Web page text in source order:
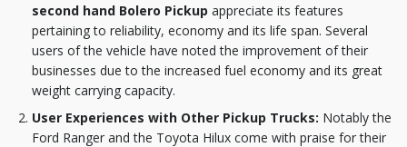
second hand Bolero Pickup appreciate its features
pertaining to reliability, economy and its life span. Several
users of the vehicle have noted the improvement of their
businesses due to the increased fuel economy and its great
weight carrying capacity.
User Experiences with Other Pickup Trucks: Notably the
Ford Ranger and the Toyota Hilux come with praise for their